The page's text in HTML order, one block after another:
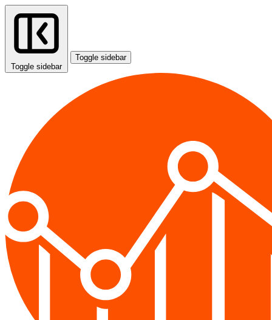
Toggle sidebar
Toggle sidebar